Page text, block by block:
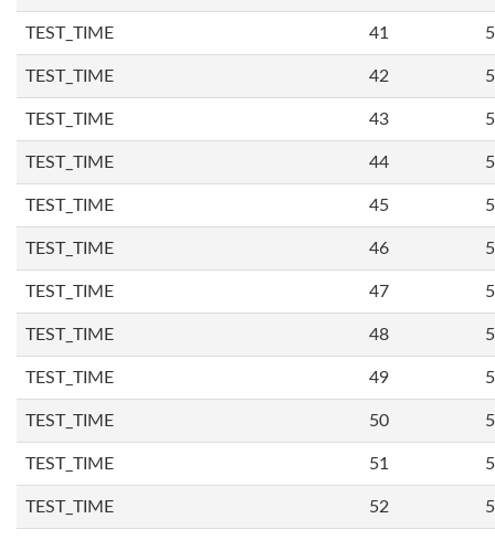
TEST_TIME 41
TEST_TIME 42
TEST_TIME 43
TEST_TIME 44
TEST_TIME 45
TEST_TIME 46
TEST_TIME 47
TEST_TIME 48
TEST_TIME 49
TEST_TIME 50
TEST_TIME 51
TEST_TIME 52